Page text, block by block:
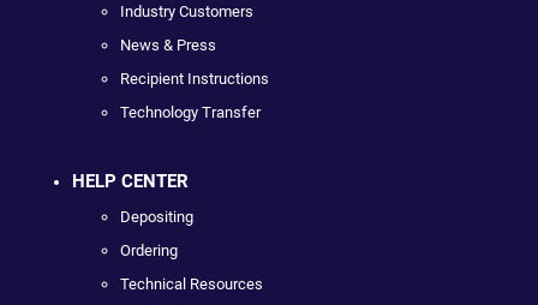
Industry Customers
News & Press
Recipient Instructions
Technology Transfer
HELP CENTER
Depositing
Ordering
Technical Resources